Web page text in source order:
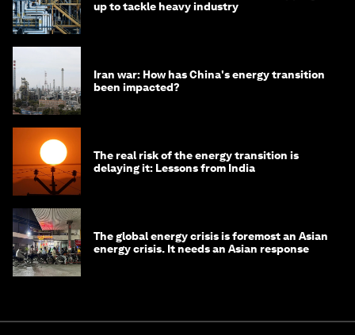
up to tackle heavy industry
Iran war: How has China's energy transition
been impacted?
The real risk of the energy transition is
delaying it: Lessons from India
The global energy crisis is foremost an Asian
energy crisis. It needs an Asian response